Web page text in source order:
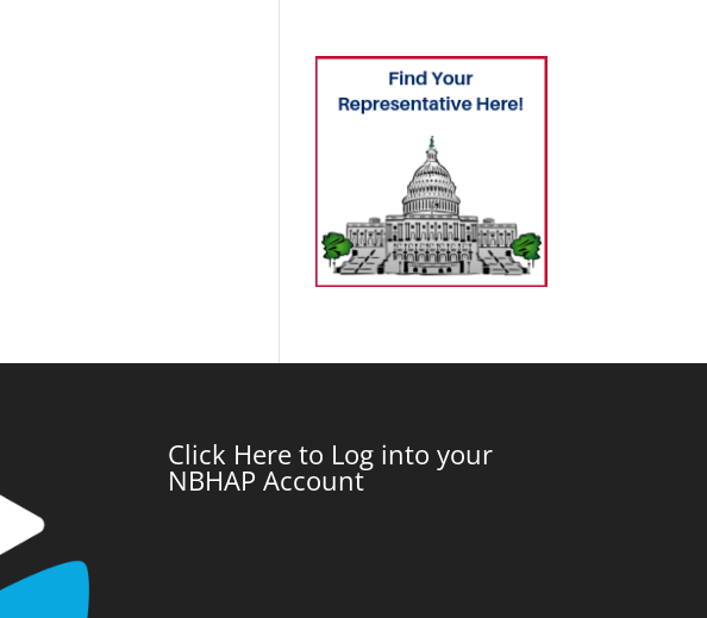
Click Here to Log into your
NBHAP Account